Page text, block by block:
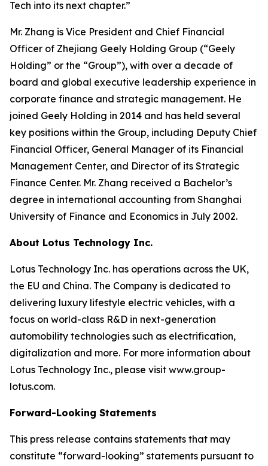
Tech into its next chapter.”
Mr. Zhang is Vice President and Chief Financial
Officer of Zhejiang Geely Holding Group (“Geely
Holding” or the “Group”), with over a decade of
board and global executive leadership experience in
corporate finance and strategic management. He
joined Geely Holding in 2014 and has held several
key positions within the Group, including Deputy Chief
Financial Officer, General Manager of its Financial
Management Center, and Director of its Strategic
Finance Center. Mr. Zhang received a Bachelor’s
degree in international accounting from Shanghai
University of Finance and Economics in July 2002.
About Lotus Technology Inc.
Lotus Technology Inc. has operations across the UK,
the EU and China. The Company is dedicated to
delivering luxury lifestyle electric vehicles, with a
focus on world-class R&D in next-generation
automobility technologies such as electrification,
digitalization and more. For more information about
Lotus Technology Inc., please visit www.group-
lotus.com.
Forward-Looking Statements
This press release contains statements that may
constitute “forward-looking” statements pursuant to